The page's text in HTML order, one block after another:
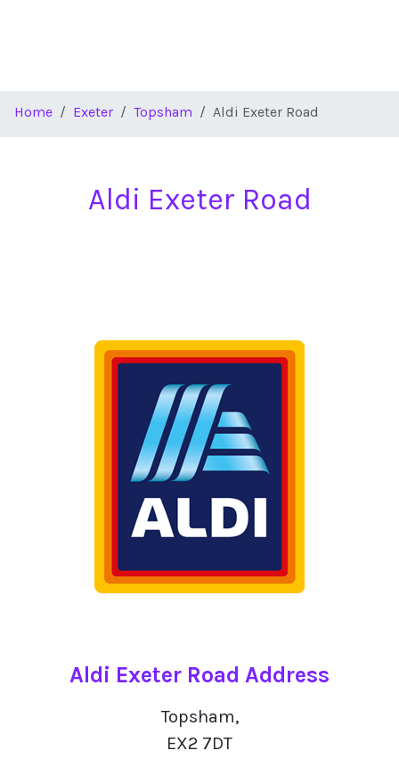
Home Exeter Topsham Aldi Exeter Road
Aldi Exeter Road
Aldi Exeter Road Address
Topsham,
EX2 7DT